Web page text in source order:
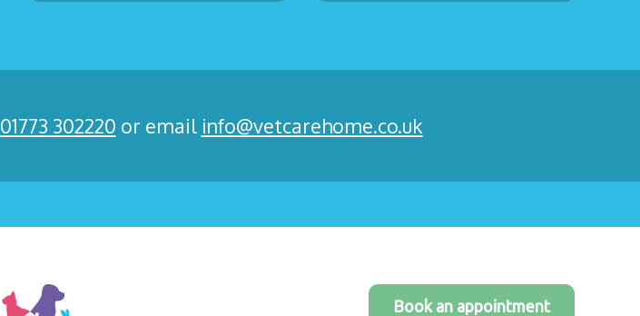
01773 302220 or email info@vetcarehome.co.uk
Book an appointment